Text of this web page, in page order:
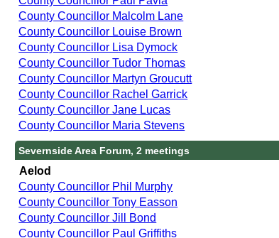
County Councillor Malcolm Lane
County Councillor Louise Brown
County Councillor Lisa Dymock
County Councillor Tudor Thomas
County Councillor Martyn Groucutt
County Councillor Rachel Garrick
County Councillor Jane Lucas
County Councillor Maria Stevens
Severnside Area Forum, 2 meetings
Aelod
County Councillor Phil Murphy
County Councillor Tony Easson
County Councillor Jill Bond
County Councillor Paul Griffiths